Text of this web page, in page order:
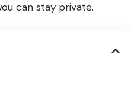
can stay private.